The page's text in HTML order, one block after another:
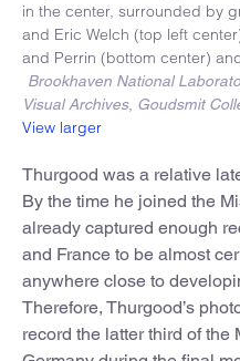
in the center, surrounded by
and Eric Welch (top left
and Perrin (bottom center)
Brookhaven National
Visual Archives, Goudsmit
View larger
Thurgood was a relative
By the time he joined the
already captured enough
and France to be almost
anywhere close to
Therefore, Thurgood’s
record the latter third of the